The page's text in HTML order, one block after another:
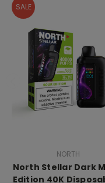
SALE
NORTH
North Stellar Dark
Edition 40K